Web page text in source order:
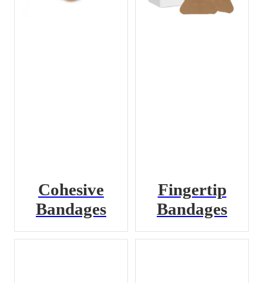
Cohesive
Bandages
Fingertip
Bandages